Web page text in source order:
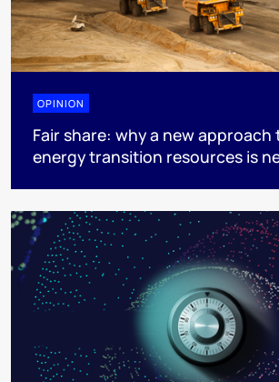
OPINION
Fair share: why a new approach
energy transition resources is